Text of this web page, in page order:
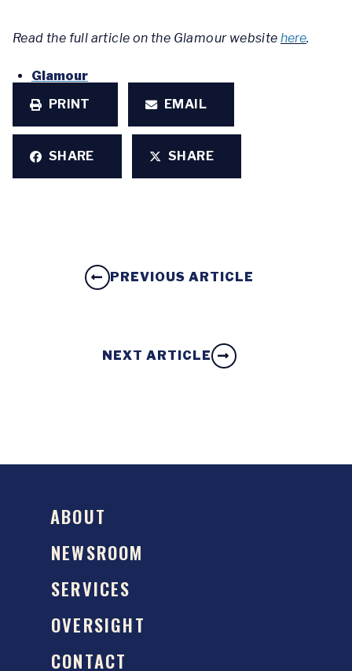
Read the full article on the Glamour website here.
Glamour
PRINT
EMAIL
SHARE SHARE
PREVIOUS ARTICLE
NEXT ARTICLE
ABOUT
NEWSROOM
SERVICES
OVERSIGHT
CONTACT